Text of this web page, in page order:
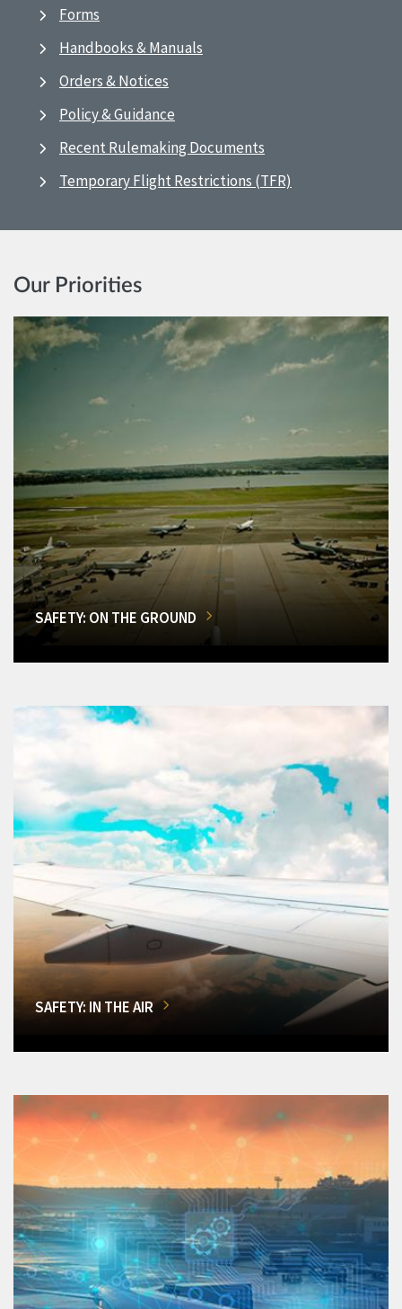
Forms
Handbooks & Manuals
Orders & Notices
Policy & Guidance
Recent Rulemaking Documents
Temporary Flight Restrictions (TFR)
Our Priorities
SAFETY: ON THE GROUND
SAFETY: IN THE AIR